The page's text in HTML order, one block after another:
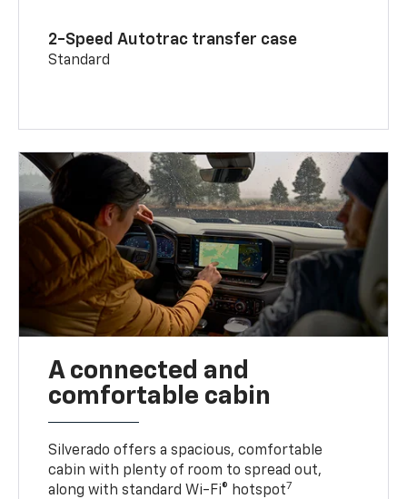
2-Speed Autotrac transfer case
Standard
A connected and
comfortable cabin
Silverado offers a spacious, comfortable
cabin with plenty of room to spread out,
along with standard Wi-Fi® hotspot7